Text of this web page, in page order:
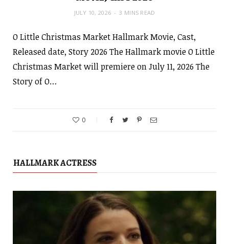
JULY 10, 2026 3 MINS READ
O Little Christmas Market Hallmark Movie, Cast,
Released date, Story 2026 The Hallmark movie O Little
Christmas Market will premiere on July 11, 2026 The
Story of O…
0
HALLMARK ACTRESS